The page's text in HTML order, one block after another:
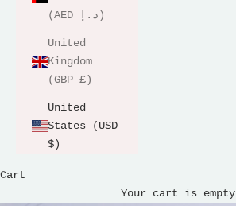
(AED د.إ)
United
Kingdom
(GBP £)
United
States (USD
$)
Cart
Your cart is empty